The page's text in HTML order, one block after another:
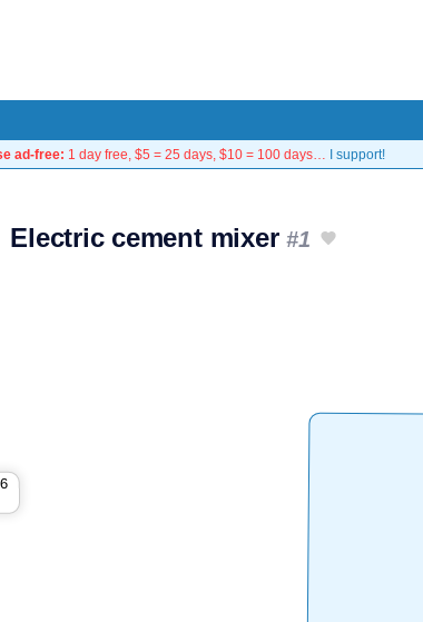
ad-free: 1 day free, $5 = 25 days, $10 = 100 days… I support!
Electric cement mixer#1